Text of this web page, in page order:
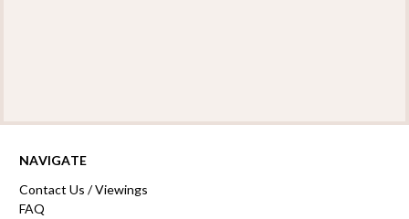
NAVIGATE
Contact Us / Viewings
FAQ